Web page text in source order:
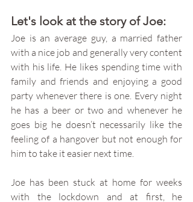
Let's look at the story of Joe:
Joe is an average guy, a married father
with a nice job and generally very content
with his life. He likes spending time with
family and friends and enjoying a good
party whenever there is one. Every night
he has a beer or two and whenever he
goes big he doesn’t necessarily like the
feeling of a hangover but not enough for
him to take it easier next time.
Joe has been stuck at home for weeks
with the lockdown and at first, he